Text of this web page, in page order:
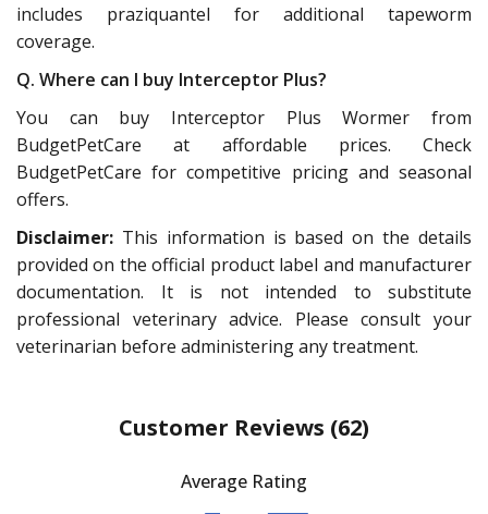
includes praziquantel for additional tapeworm
coverage.
Q. Where can I buy Interceptor Plus?
You can buy Interceptor Plus Wormer from
BudgetPetCare at affordable prices. Check
BudgetPetCare for competitive pricing and seasonal
offers.
Disclaimer: This information is based on the details
provided on the official product label and manufacturer
documentation. It is not intended to substitute
professional veterinary advice. Please consult your
veterinarian before administering any treatment.
Customer Reviews (62)
Average Rating